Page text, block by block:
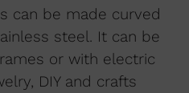
can be made curved
steel. It can be
or with electric
DIY and crafts
74